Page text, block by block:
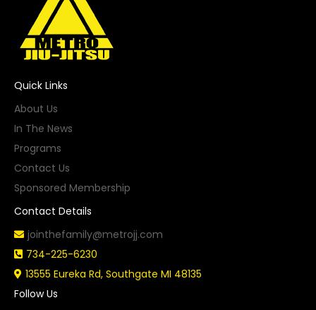
Quick Links
About Us
In The News
Programs
Contact Us
Sponsored Membership
Contact Details
jointhefamily@metrojj.com
734-225-6230
13555 Eureka Rd, Southgate MI 48135
Follow Us